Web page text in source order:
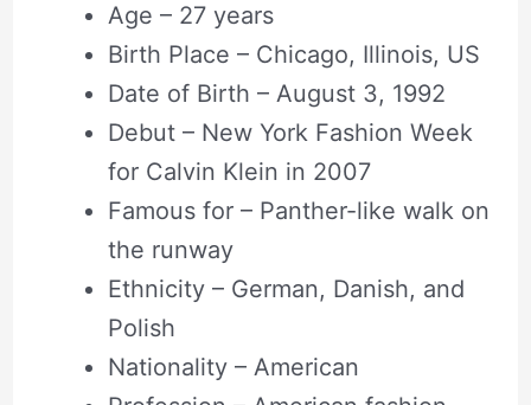
Age – 27 years
Birth Place – Chicago, Illinois, US
Date of Birth – August 3, 1992
Debut – New York Fashion Week
for Calvin Klein in 2007
Famous for – Panther-like walk on
the runway
Ethnicity – German, Danish, and
Polish
Nationality – American